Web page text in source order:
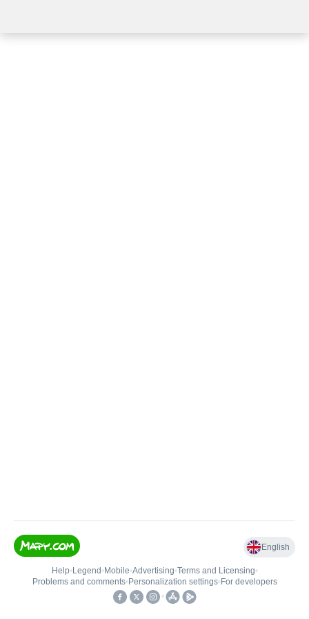
English
Help• Legend • Mobile•Advertising•Terms and Licensing•
Problems and comments• Personalization settings• For developers
•